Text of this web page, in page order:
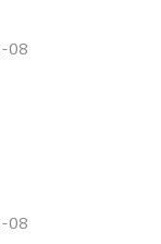
08
08